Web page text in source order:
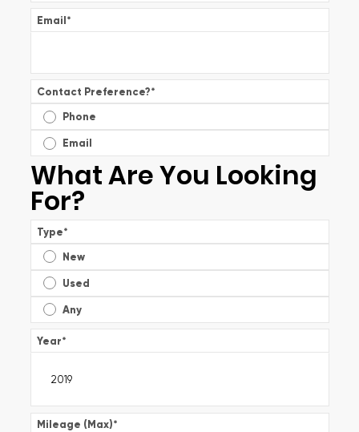
Email*
Contact Preference?*
Phone
Email
What Are You Looking
For?
Type*
New
Used
Any
Year*
Mileage (Max)*